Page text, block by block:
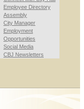
Employee Directory
Assembly
City Manager
Employment
Opportunities
Social Media
CBJ Newsletters